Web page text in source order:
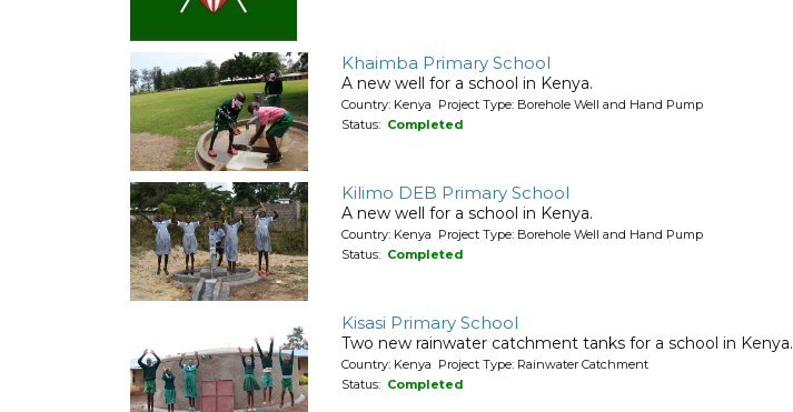
Khaimba Primary School
A new well for a school in Kenya.
Country: Kenya Project Type: Borehole Well and Hand Pump
Status: Completed
Kilimo DEB Primary School
A new well for a school in Kenya.
Country: Kenya Project Type: Borehole Well and Hand Pump
Status: Completed
Kisasi Primary School
Two new rainwater catchment tanks for a school in Kenya.
Country: Kenya Project Type: Rainwater Catchment
Status: Completed